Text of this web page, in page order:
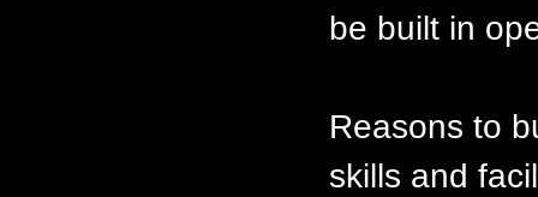
be built in
Reasons to
skills and